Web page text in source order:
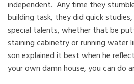
independent. Any time they
building task, they did quick
special talents, whether that be
staining cabinetry or running water
son explained it best when he
your own damn house, you can do